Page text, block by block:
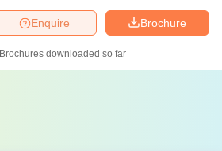
Brochure
Enquire
Brochures downloaded so far